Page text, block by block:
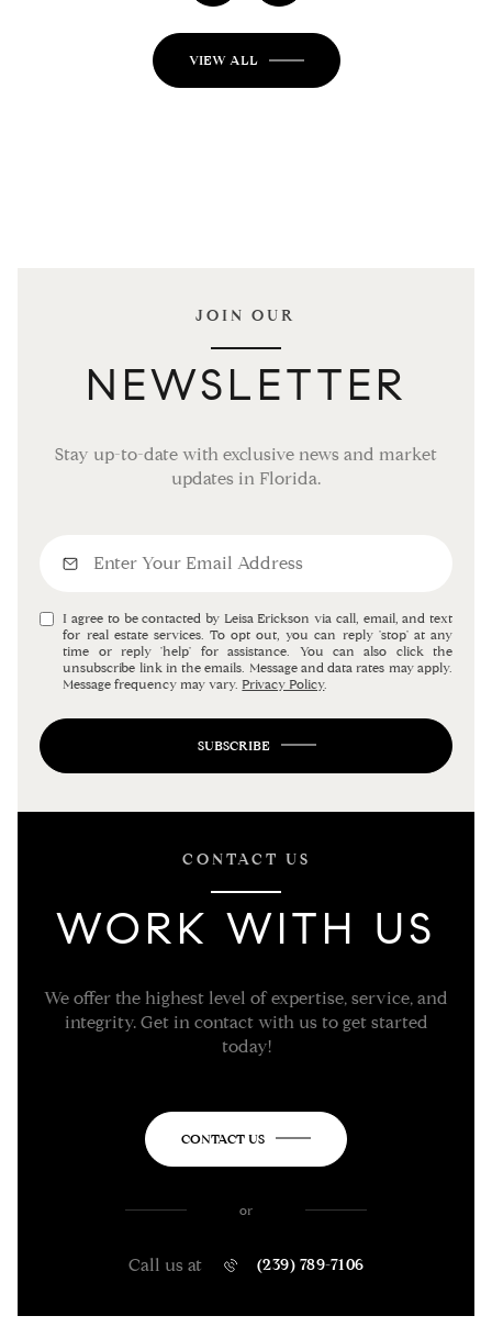
VIEW ALL
JOIN OUR
NEWSLETTER
Stay up-to-date with exclusive news and market
updates in Florida.
I agree to be contacted by Leisa Erickson via call, email, and text
for real estate services. To opt out, you can reply 'stop' at any
time or reply 'help' for assistance. You can also click the
unsubscribe link in the emails. Message and data rates may apply.
Message frequency may vary.Privacy Policy.
SUBSCRIBE
CONTACT US
WORK WITH US
We offer the highest level of expertise, service, and
integrity. Get in contact with us to get started
today!
CONTACT US
or
Call us at (239) 789-7106